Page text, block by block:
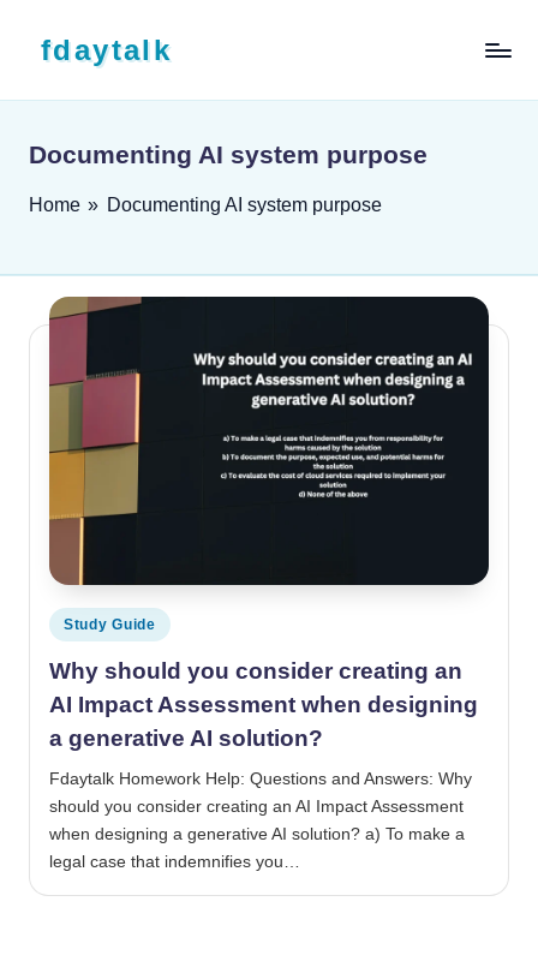
fdaytalk
Documenting AI system purpose
Home » Documenting AI system purpose
Posted in
Study Guide
Why should you consider creating an
AI Impact Assessment when designing
a generative AI solution?
Fdaytalk Homework Help: Questions and Answers: Why
should you consider creating an AI Impact Assessment
when designing a generative AI solution? a) To make a
legal case that indemnifies you…